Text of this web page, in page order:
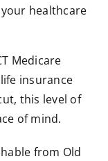
healthcare
Medicare
insurance
this level of
of mind.
from Old